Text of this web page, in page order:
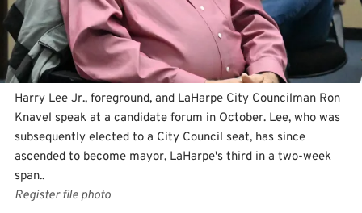
Harry Lee Jr., foreground, and LaHarpe City Councilman Ron
Knavel speak at a candidate forum in October. Lee, who was
subsequently elected to a City Council seat, has since
ascended to become mayor, LaHarpe's third in a two-week
span..
Register file photo